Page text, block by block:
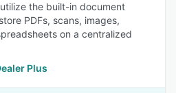
the built-in document
PDFs, scans, images,
on a centralized
Plus